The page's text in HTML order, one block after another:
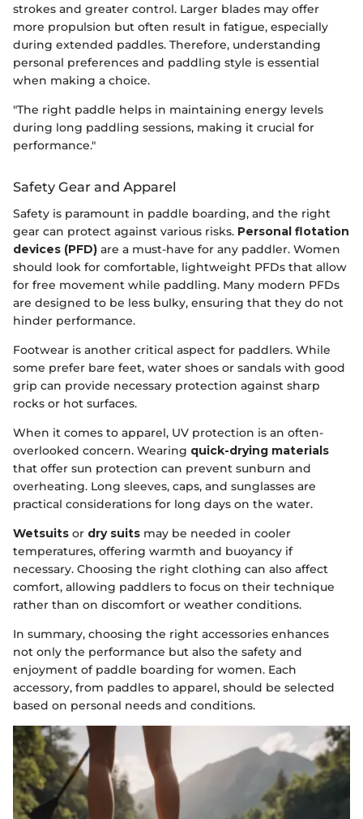
strokes and greater control. Larger blades may offer
more propulsion but often result in fatigue, especially
during extended paddles. Therefore, understanding
personal preferences and paddling style is essential
when making a choice.
"The right paddle helps in maintaining energy levels
during long paddling sessions, making it crucial for
performance."
Safety Gear and Apparel
Safety is paramount in paddle boarding, and the right
gear can protect against various risks. Personal flotation
devices (PFD) are a must-have for any paddler. Women
should look for comfortable, lightweight PFDs that allow
for free movement while paddling. Many modern PFDs
are designed to be less bulky, ensuring that they do not
hinder performance.
Footwear is another critical aspect for paddlers. While
some prefer bare feet, water shoes or sandals with good
grip can provide necessary protection against sharp
rocks or hot surfaces.
When it comes to apparel, UV protection is an often-
overlooked concern. Wearing quick-drying materials
that offer sun protection can prevent sunburn and
overheating. Long sleeves, caps, and sunglasses are
practical considerations for long days on the water.
Wetsuits or dry suits may be needed in cooler
temperatures, offering warmth and buoyancy if
necessary. Choosing the right clothing can also affect
comfort, allowing paddlers to focus on their technique
rather than on discomfort or weather conditions.
In summary, choosing the right accessories enhances
not only the performance but also the safety and
enjoyment of paddle boarding for women. Each
accessory, from paddles to apparel, should be selected
based on personal needs and conditions.